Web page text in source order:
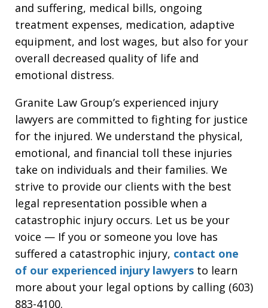
and suffering, medical bills, ongoing
treatment expenses, medication, adaptive
equipment, and lost wages, but also for your
overall decreased quality of life and
emotional distress.
Granite Law Group’s experienced injury
lawyers are committed to fighting for justice
for the injured. We understand the physical,
emotional, and financial toll these injuries
take on individuals and their families. We
strive to provide our clients with the best
legal representation possible when a
catastrophic injury occurs. Let us be your
voice — If you or someone you love has
suffered a catastrophic injury, contact one
of our experienced injury lawyers to learn
more about your legal options by calling (603)
883-4100.